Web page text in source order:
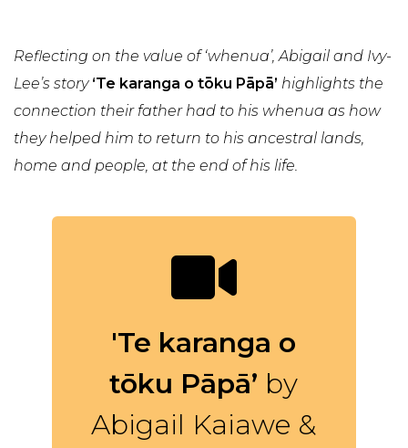
Reflecting on the value of ‘whenua’, Abigail and Ivy-
Lee’s story ‘Te karanga o tōku Pāpā’ highlights the
connection their father had to his whenua as how
they helped him to return to his ancestral lands,
home and people, at the end of his life.
'Te karanga o
tōku Pāpā’ by
Abigail Kaiawe &